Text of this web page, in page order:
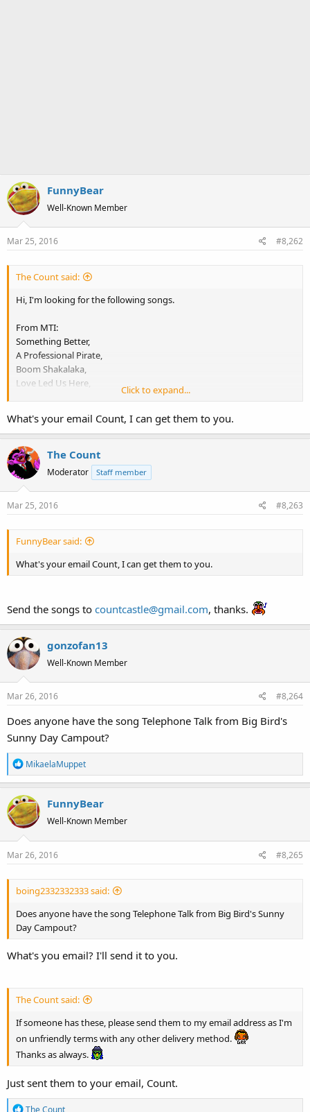
FunnyBear
Well-Known Member
Mar 25, 2016 #8,262
The Count said:
Hi, I'm looking for the following songs.
From MTI:
Something Better,
A Professional Pirate,
Boom Shakalaka,
Love Led Us Here,
From MFS:
Brickhouse,
Cellebration.
If someone has these, please send them to my email address as I'm
on unfriendly terms with any other delivery method.
Thanks as always.
Click to expand...
What's your email Count, I can get them to you.
The Count
Moderator Staff member
Mar 25, 2016 #8,263
FunnyBear said:
What's your email Count, I can get them to you.
Send the songs to countcastle@gmail.com, thanks.
gonzofan13
Well-Known Member
Mar 26, 2016 #8,264
Does anyone have the song Telephone Talk from Big Bird's
Sunny Day Campout?
R
e
c
t
i
o
n
MikaelaMuppet
FunnyBear
Well-Known Member
Mar 26, 2016 #8,265
boing2332332333 said:
Does anyone have the song Telephone Talk from Big Bird's Sunny
Day Campout?
What's you email? I'll send it to you.
The Count said:
If someone has these, please send them to my email address as I'm
on unfriendly terms with any other delivery method.
Thanks as always.
Just sent them to your email, Count.
R
The Count